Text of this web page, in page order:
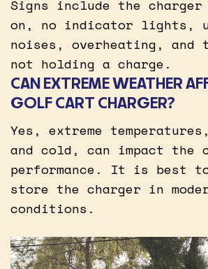
Signs include the
on, no indicator lights,
noises, overheating, and
not holding a charge.
CAN EXTREME WEATHER
GOLF CART CHARGER?
Yes, extreme
and cold, can impact the
performance. It is best
store the charger in
conditions.